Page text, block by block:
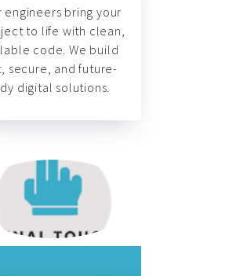
engineers bring your
to life with clean,
code. We build
secure, and future-
digital solutions.